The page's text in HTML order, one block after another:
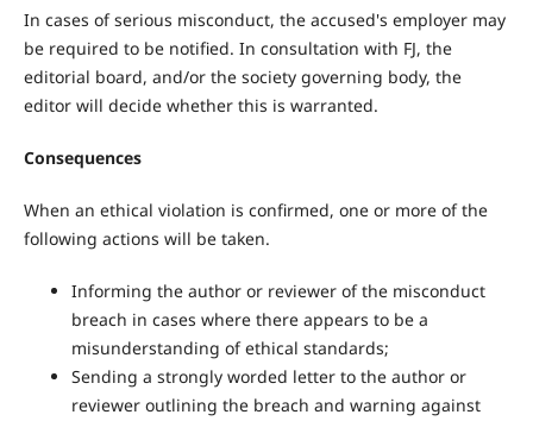
In cases of serious misconduct, the accused's employer may
be required to be notified. In consultation with FJ, the
editorial board, and/or the society governing body, the
editor will decide whether this is warranted.
Consequences
When an ethical violation is confirmed, one or more of the
following actions will be taken.
Informing the author or reviewer of the misconduct
breach in cases where there appears to be a
misunderstanding of ethical standards;
Sending a strongly worded letter to the author or
reviewer outlining the breach and warning against